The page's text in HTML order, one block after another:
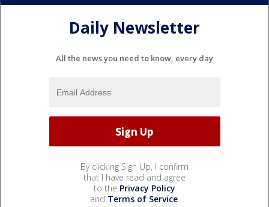
Daily Newsletter
All the news you need to know, every day
By clicking Sign Up, I confirm
that I have read and agree
to the Privacy Policy
and Terms of Service.